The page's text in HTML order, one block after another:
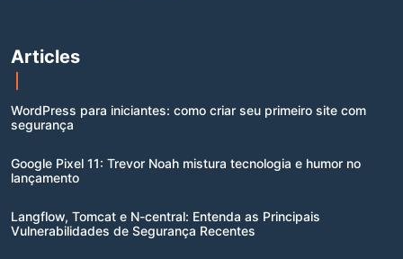
Articles
WordPress para iniciantes: como criar seu primeiro site com
segurança
Google Pixel 11: Trevor Noah mistura tecnologia e humor no
lançamento
Langflow, Tomcat e N-central: Entenda as Principais
Vulnerabilidades de Segurança Recentes